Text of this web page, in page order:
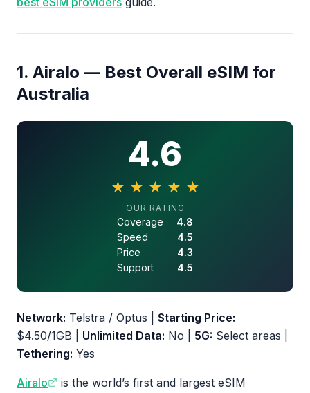
1. Airalo — Best Overall eSIM for
Australia
4.6
★ ★ ★ ★ ★
4.6 out of 5 stars
OUR RATING
Coverage
4.8
Speed
4.5
Price
4.3
Support
4.5
Network: Telstra / Optus | Starting Price:
$4.50/1GB | Unlimited Data: No | 5G: Select areas |
Tethering: Yes
Airalo
is the world’s first and largest eSIM